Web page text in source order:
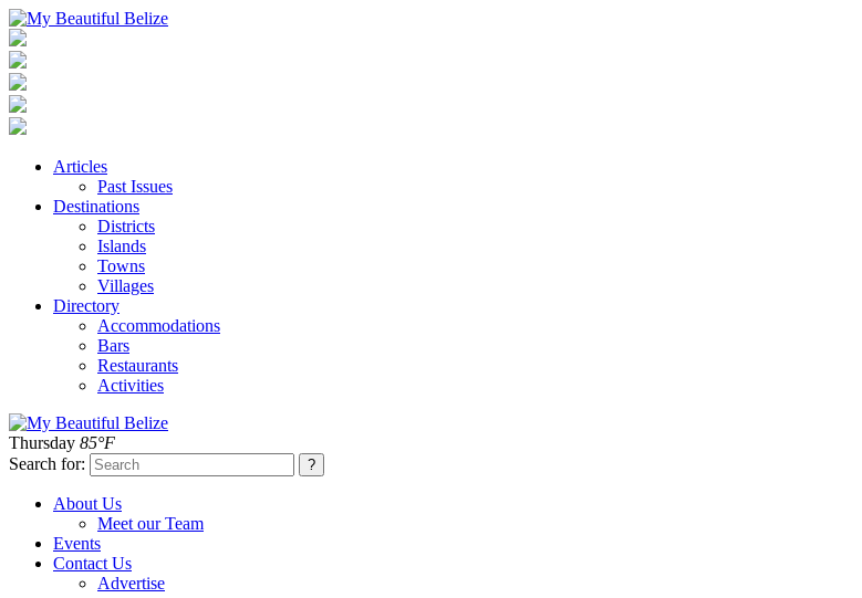
Articles
Past Issues
Destinations
Districts
Islands
Towns
Villages
Directory
Accommodations
Bars
Restaurants
Activities
Thursday 85°F
Search for:
About Us
Meet our Team
Events
Contact Us
Advertise